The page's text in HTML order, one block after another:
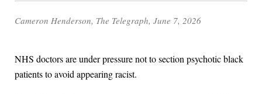
Cameron Henderson, The Telegraph, June 7, 2026
NHS doctors are under pressure not to section psychotic black
patients to avoid appearing racist.